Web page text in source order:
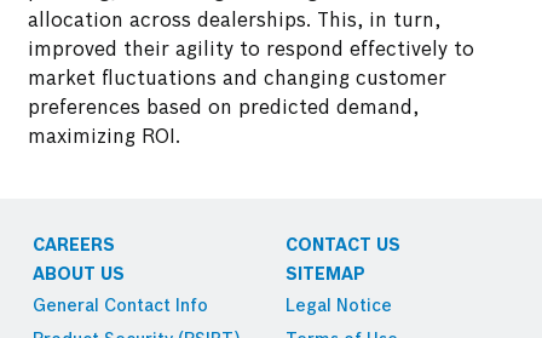
Implemented data cleaning, processing, and
allocation across dealerships. This, in turn,
improved their agility to respond effectively to
market fluctuations and changing customer
preferences based on predicted demand,
maximizing ROI.
CAREERS
CONTACT US
ABOUT US
SITEMAP
General Contact Info
Legal Notice